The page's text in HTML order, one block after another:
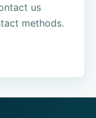
us
methods.